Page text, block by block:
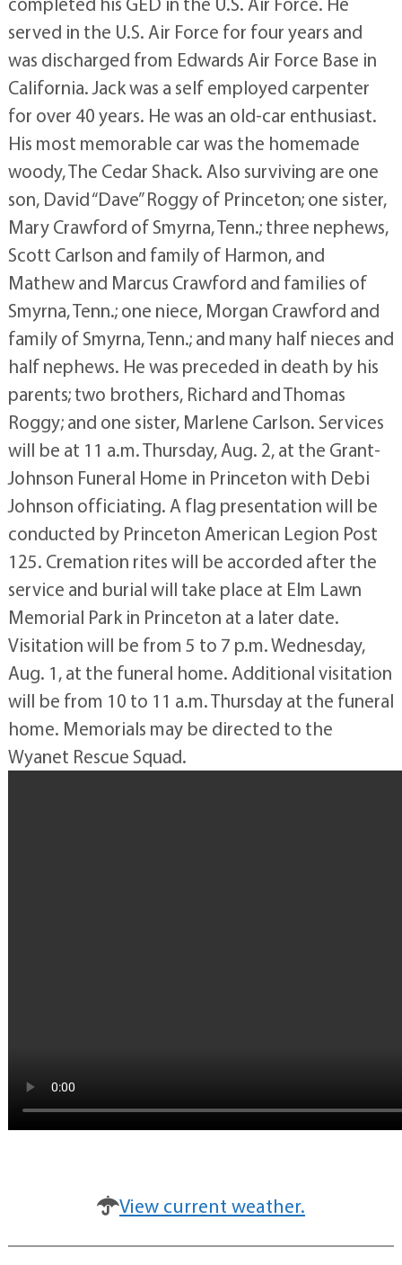
served in the U.S. Air Force for four years and
was discharged from Edwards Air Force Base in
California. Jack was a self employed carpenter
for over 40 years. He was an old-car enthusiast.
His most memorable car was the homemade
woody, The Cedar Shack. Also surviving are one
son, David “Dave” Roggy of Princeton; one sister,
Mary Crawford of Smyrna, Tenn.; three nephews,
Scott Carlson and family of Harmon, and
Mathew and Marcus Crawford and families of
Smyrna, Tenn.; one niece, Morgan Crawford and
family of Smyrna, Tenn.; and many half nieces and
half nephews. He was preceded in death by his
parents; two brothers, Richard and Thomas
Roggy; and one sister, Marlene Carlson. Services
will be at 11 a.m. Thursday, Aug. 2, at the Grant-
Johnson Funeral Home in Princeton with Debi
Johnson officiating. A flag presentation will be
conducted by Princeton American Legion Post
125. Cremation rites will be accorded after the
service and burial will take place at Elm Lawn
Memorial Park in Princeton at a later date.
Visitation will be from 5 to 7 p.m. Wednesday,
Aug. 1, at the funeral home. Additional visitation
will be from 10 to 11 a.m. Thursday at the funeral
home. Memorials may be directed to the
Wyanet Rescue Squad.
View current weather.